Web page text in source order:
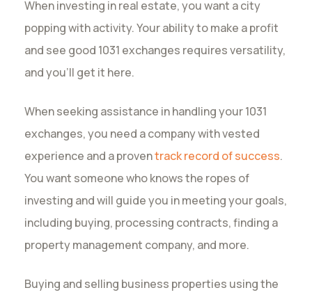
When investing in real estate, you want a city
popping with activity. Your ability to make a profit
and see good 1031 exchanges requires versatility,
and you’ll get it here.
When seeking assistance in handling your 1031
exchanges, you need a company with vested
experience and a proventrack record of success.
You want someone who knows the ropes of
investing and will guide you in meeting your goals,
including buying, processing contracts, finding a
property management company, and more.
Buying and selling business properties using the